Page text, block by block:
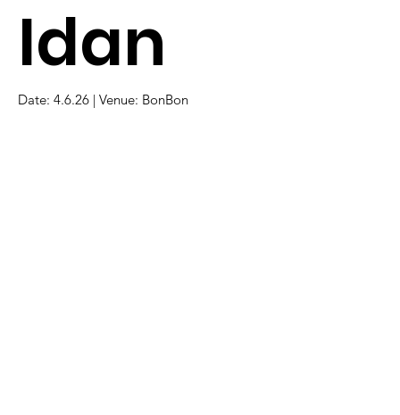
Idan
Date: 4.6.26 | Venue: BonBon